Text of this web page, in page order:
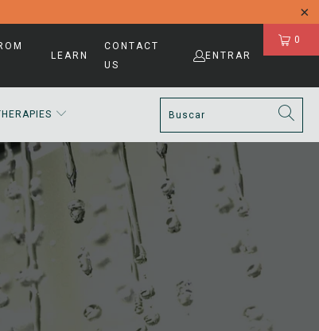
LEARN
CONTACT
US
ENTRAR
0